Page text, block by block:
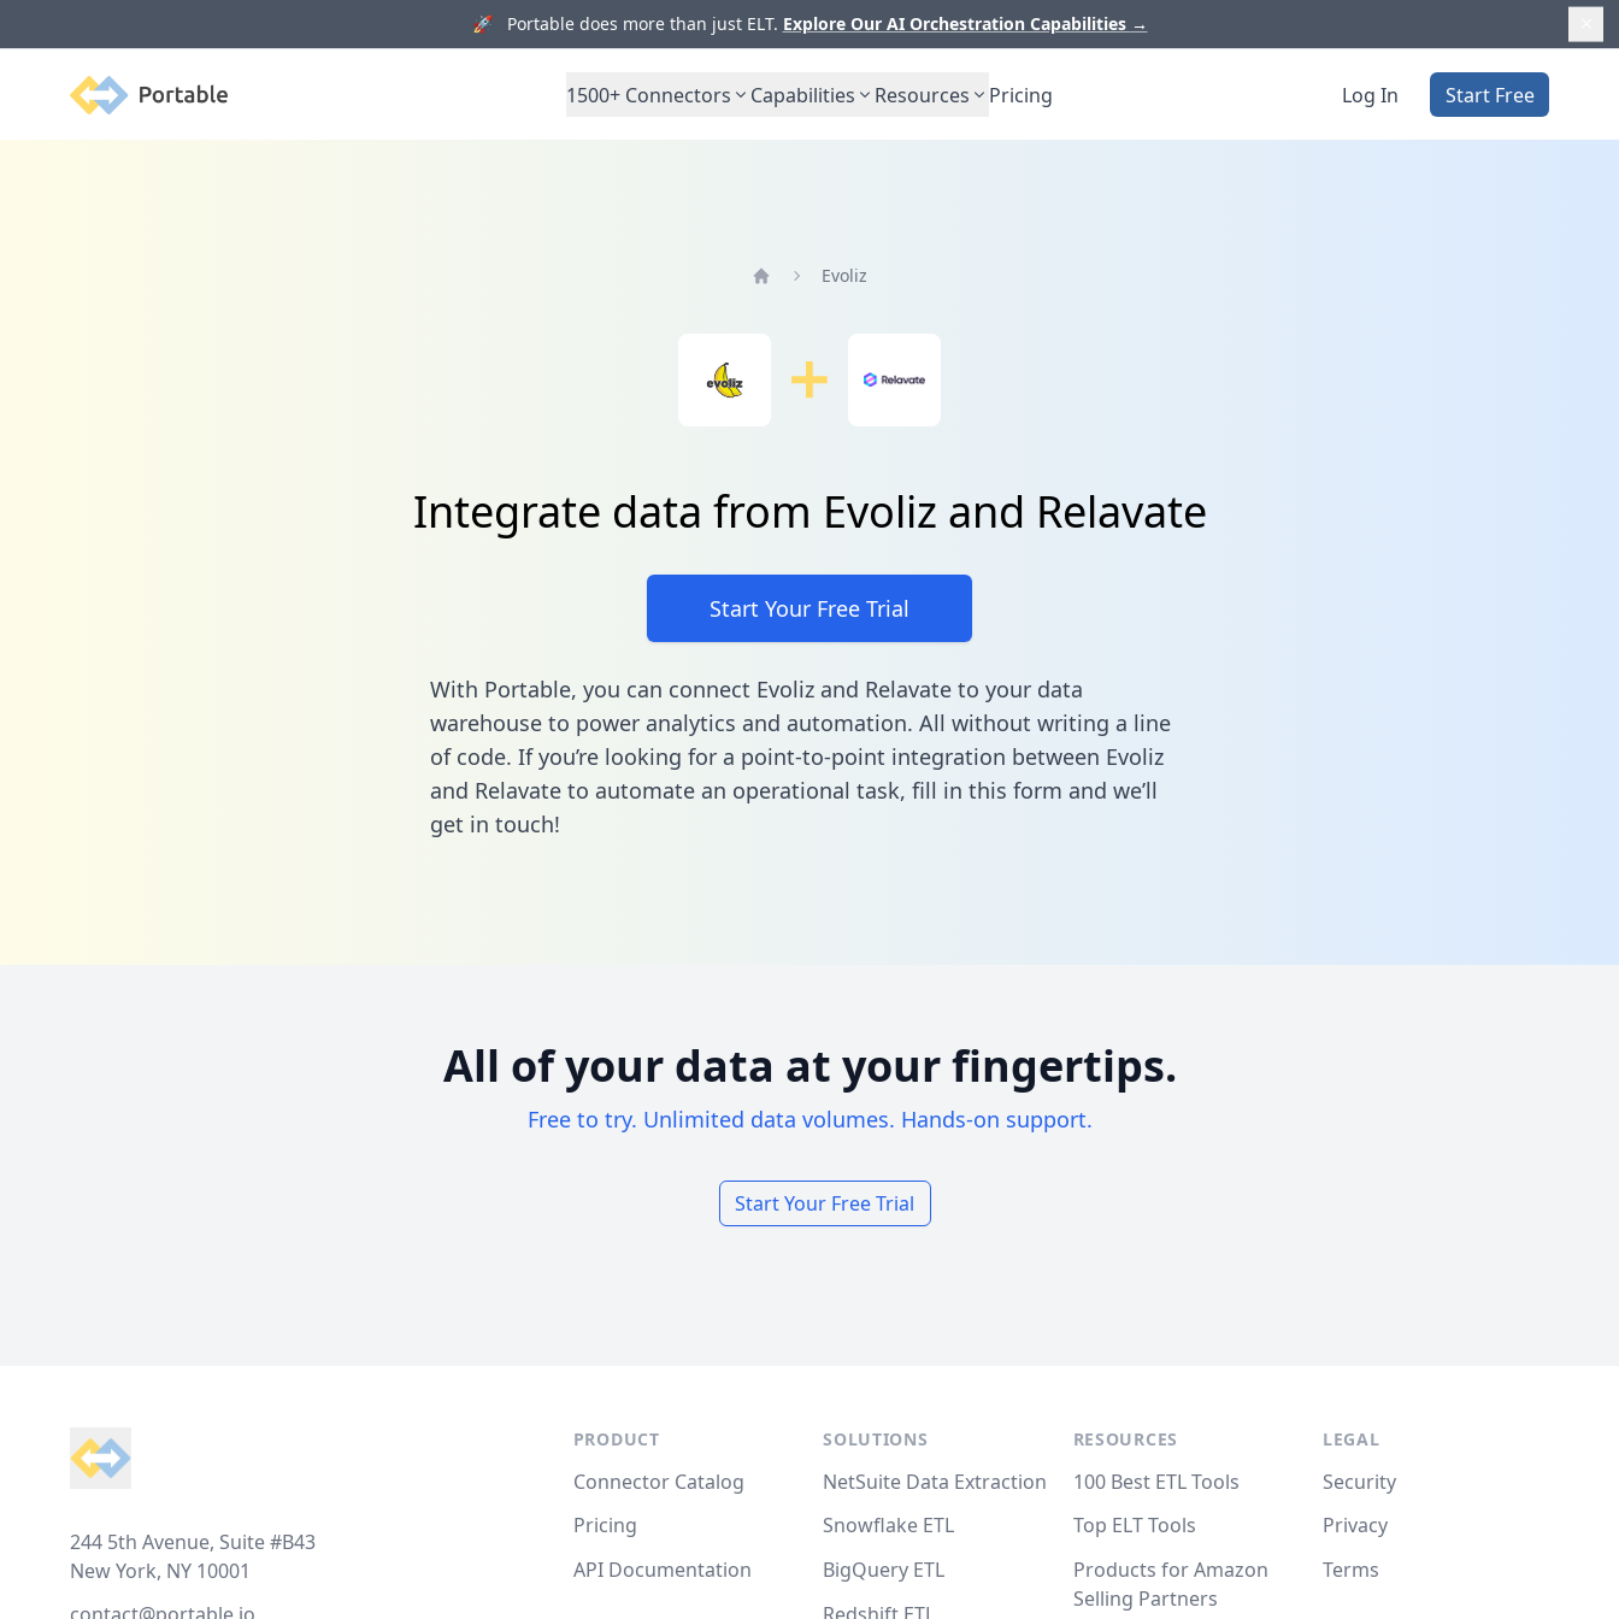
🚀 Portable does more than just ELT. Explore Our AI Orchestration Capabilities →
Portable 1500+ Connectors Capabilities Resources Pricing Log In Start Free
Evoliz
Integrate data from Evoliz and Relavate
Start Your Free Trial
With Portable, you can connect Evoliz and Relavate to your data
warehouse to power analytics and automation. All without writing a line
of code. If you’re looking for a point-to-point integration between Evoliz
and Relavate to automate an operational task, fill in this form and we’ll
get in touch!
All of your data at your fingertips.
Free to try. Unlimited data volumes. Hands-on support.
Start Your Free Trial
244 5th Avenue, Suite #B43
New York, NY 10001
PRODUCT
Connector Catalog
Pricing
API Documentation
SOLUTIONS
NetSuite Data Extraction
Snowflake ETL
BigQuery ETL
RESOURCES
100 Best ETL Tools
Top ELT Tools
Products for Amazon
Selling Partners
LEGAL
Security
Privacy
Terms